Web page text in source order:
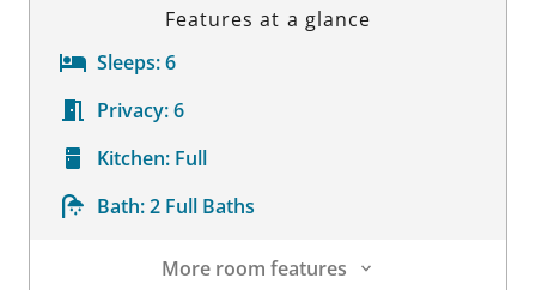
Features at a glance
Sleeps:6
Privacy:6
Kitchen: Full
Bath:2 Full Baths
More room features